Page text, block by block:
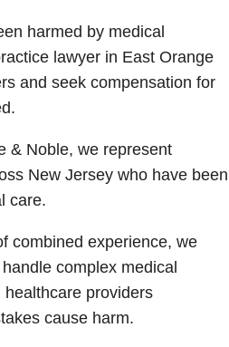
harmed by medical
lawyer in East Orange
and seek compensation for
& Noble, we represent
New Jersey who have been
care.
combined experience, we
complex medical
providers
cause harm.